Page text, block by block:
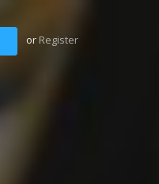
or Register